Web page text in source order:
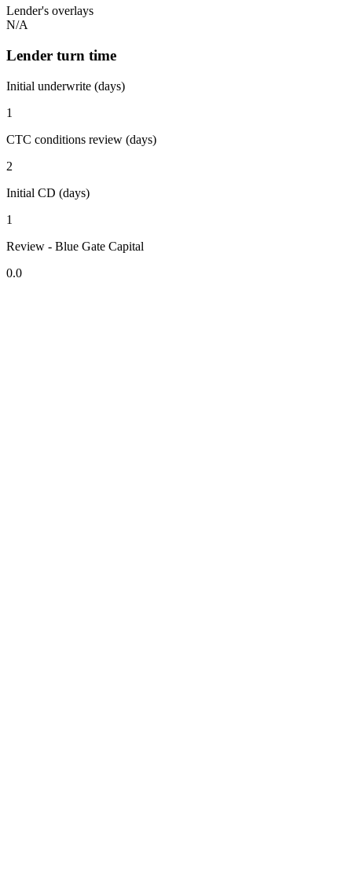
Lender's overlays
N/A
Lender turn time
Initial underwrite (days)
1
CTC conditions review (days)
2
Initial CD (days)
1
Review - Blue Gate Capital
0.0